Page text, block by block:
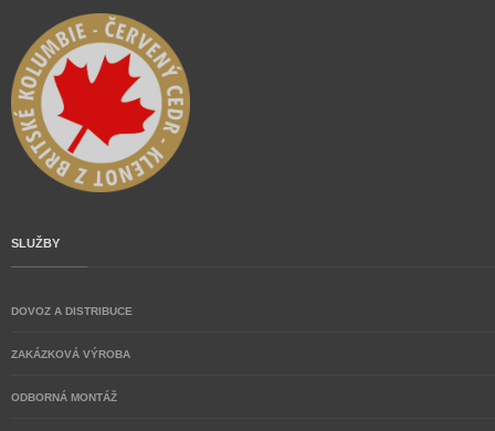
SLUŽBY
DOVOZ A DISTRIBUCE
ZAKÁZKOVÁ VÝROBA
ODBORNÁ MONTÁŽ